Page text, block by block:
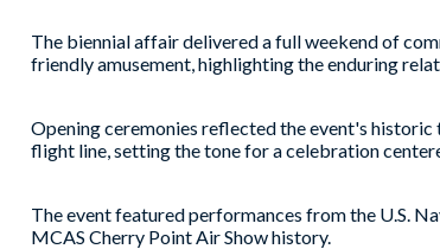
The biennial affair delivered a full weekend of
friendly amusement, highlighting the enduring
Opening ceremonies reflected the event's
flight line, setting the tone for a celebration
The event featured performances from the U.S.
MCAS Cherry Point Air Show history.